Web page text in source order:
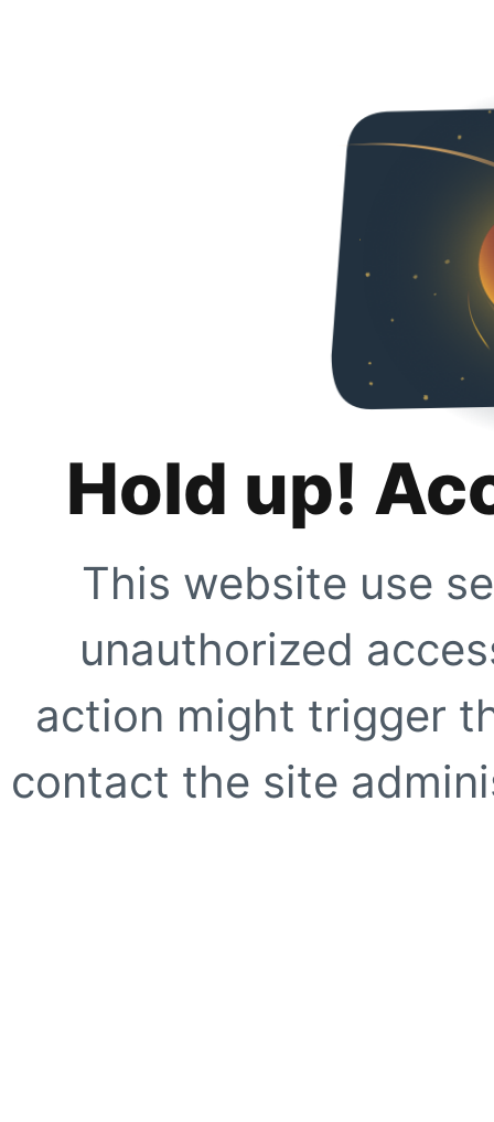
Hold up!
This website use
unauthorized
action might trigger
contact the site